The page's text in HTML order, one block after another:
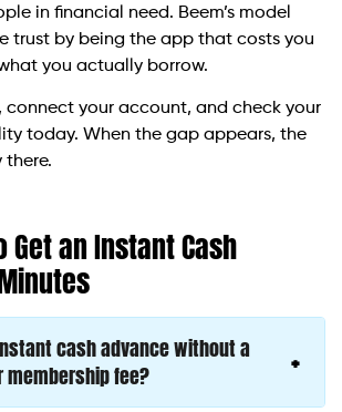
in financial need. Beem’s model
trust by being the app that costs you
you actually borrow.
connect your account, and check your
today. When the gap appears, the
there.
Get an Instant Cash
cash advance without a
fee?